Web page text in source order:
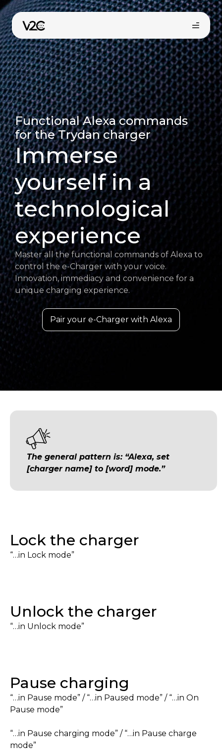
Skip
to
content
Online store
Find your installer
Functional Alexa commands
for the Trydan charger
Immerse
yourself in a
technological
experience
Master all the functional commands of Alexa to
control the e-Charger with your voice.
Innovation, immediacy and convenience for a
unique charging experience.
Pair your e-Charger with Alexa
The general pattern is: “Alexa, set
[charger name] to [word] mode.”
Lock the charger
“…in Lock mode”
Unlock the charger
“…in Unlock mode”
Pause charging
“…in Pause mode” / “…in Paused mode” / “…in On
Pause mode”
“…in Pause charging mode” / “…in Pause charge
mode”